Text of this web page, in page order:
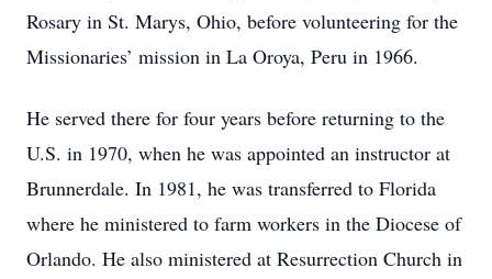
Rosary in St. Marys, Ohio, before volunteering for the
Missionaries’ mission in La Oroya, Peru in 1966.
He served there for four years before returning to the
U.S. in 1970, when he was appointed an instructor at
Brunnerdale. In 1981, he was transferred to Florida
where he ministered to farm workers in the Diocese of
Orlando. He also ministered at Resurrection Church in